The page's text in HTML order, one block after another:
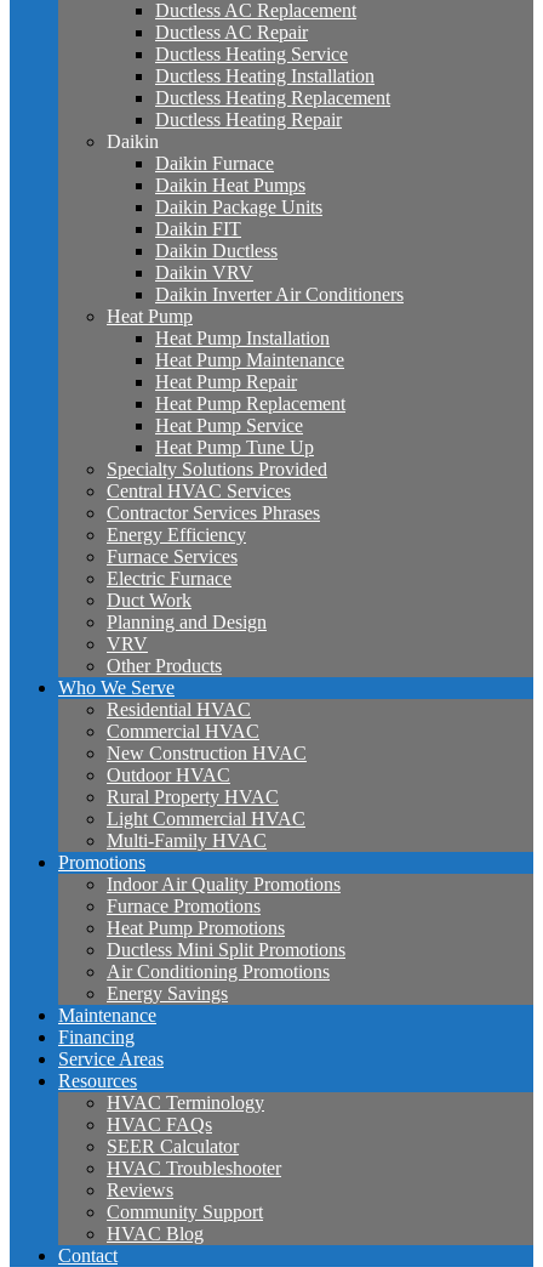
Ductless AC Replacement
Ductless AC Repair
Ductless Heating Service
Ductless Heating Installation
Ductless Heating Replacement
Ductless Heating Repair
Daikin
Daikin Furnace
Daikin Heat Pumps
Daikin Package Units
Daikin FIT
Daikin Ductless
Daikin VRV
Daikin Inverter Air Conditioners
Heat Pump
Heat Pump Installation
Heat Pump Maintenance
Heat Pump Repair
Heat Pump Replacement
Heat Pump Service
Heat Pump Tune Up
Specialty Solutions Provided
Central HVAC Services
Contractor Services Phrases
Energy Efficiency
Furnace Services
Electric Furnace
Duct Work
Planning and Design
VRV
Other Products
Who We Serve
Residential HVAC
Commercial HVAC
New Construction HVAC
Outdoor HVAC
Rural Property HVAC
Light Commercial HVAC
Multi-Family HVAC
Promotions
Indoor Air Quality Promotions
Furnace Promotions
Heat Pump Promotions
Ductless Mini Split Promotions
Air Conditioning Promotions
Energy Savings
Maintenance
Financing
Service Areas
Resources
HVAC Terminology
HVAC FAQs
SEER Calculator
HVAC Troubleshooter
Reviews
Community Support
HVAC Blog
Contact